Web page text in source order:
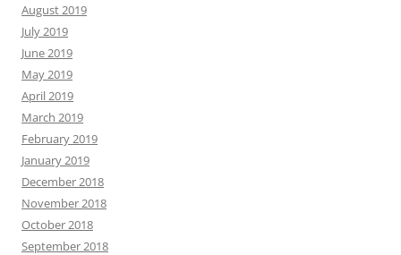
August 2019
July 2019
June 2019
May 2019
April 2019
March 2019
February 2019
January 2019
December 2018
November 2018
October 2018
September 2018